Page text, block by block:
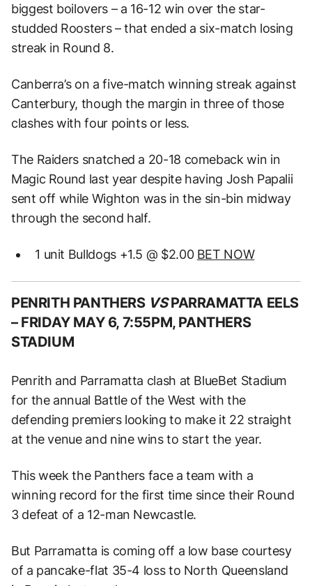
biggest boilovers – a 16-12 win over the star-
studded Roosters – that ended a six-match losing
streak in Round 8.
Canberra’s on a five-match winning streak against
Canterbury, though the margin in three of those
clashes with four points or less.
The Raiders snatched a 20-18 comeback win in
Magic Round last year despite having Josh Papalii
sent off while Wighton was in the sin-bin midway
through the second half.
1 unit Bulldogs +1.5 @ $2.00 BET NOW
PENRITH PANTHERS VS PARRAMATTA EELS
– FRIDAY MAY 6, 7:55PM, PANTHERS
STADIUM
Penrith and Parramatta clash at BlueBet Stadium
for the annual Battle of the West with the
defending premiers looking to make it 22 straight
at the venue and nine wins to start the year.
This week the Panthers face a team with a
winning record for the first time since their Round
3 defeat of a 12-man Newcastle.
But Parramatta is coming off a low base courtesy
of a pancake-flat 35-4 loss to North Queensland